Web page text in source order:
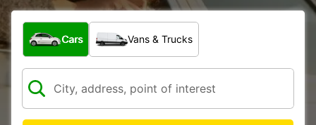
What type of vehicle?
Cars Vans & Trucks